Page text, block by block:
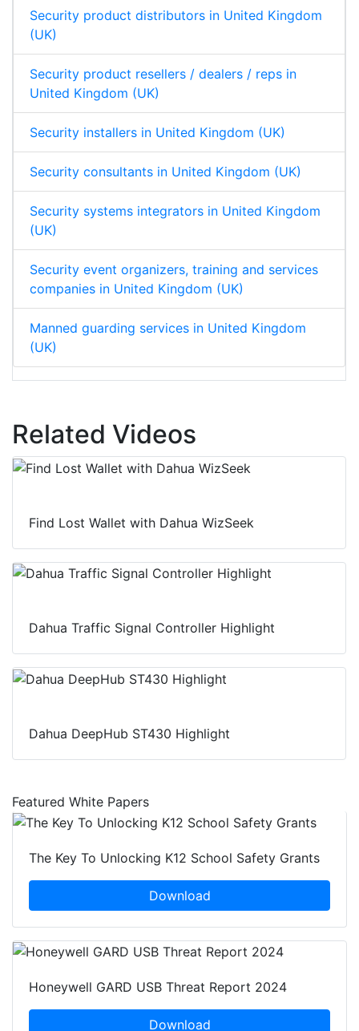
Security product distributors in United Kingdom
(UK)
Security product resellers / dealers / reps in
United Kingdom (UK)
Security installers in United Kingdom (UK)
Security consultants in United Kingdom (UK)
Security systems integrators in United Kingdom
(UK)
Security event organizers, training and services
companies in United Kingdom (UK)
Manned guarding services in United Kingdom
(UK)
Related Videos
Find Lost Wallet with Dahua WizSeek
Dahua Traffic Signal Controller Highlight
Dahua DeepHub ST430 Highlight
Featured White Papers
The Key To Unlocking K12 School Safety Grants
Download
Honeywell GARD USB Threat Report 2024
Download